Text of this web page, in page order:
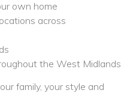
own home
across
the West Midlands
family, your style and